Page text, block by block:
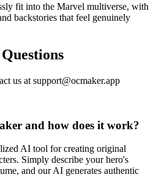
fit into the Marvel multiverse, with
backstories that feel genuinely
us at support@ocmaker.app
and how does it work?
AI tool for creating original
Simply describe your hero's
and our AI generates authentic